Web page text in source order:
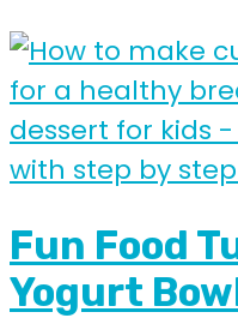
Fun Food
Yogurt